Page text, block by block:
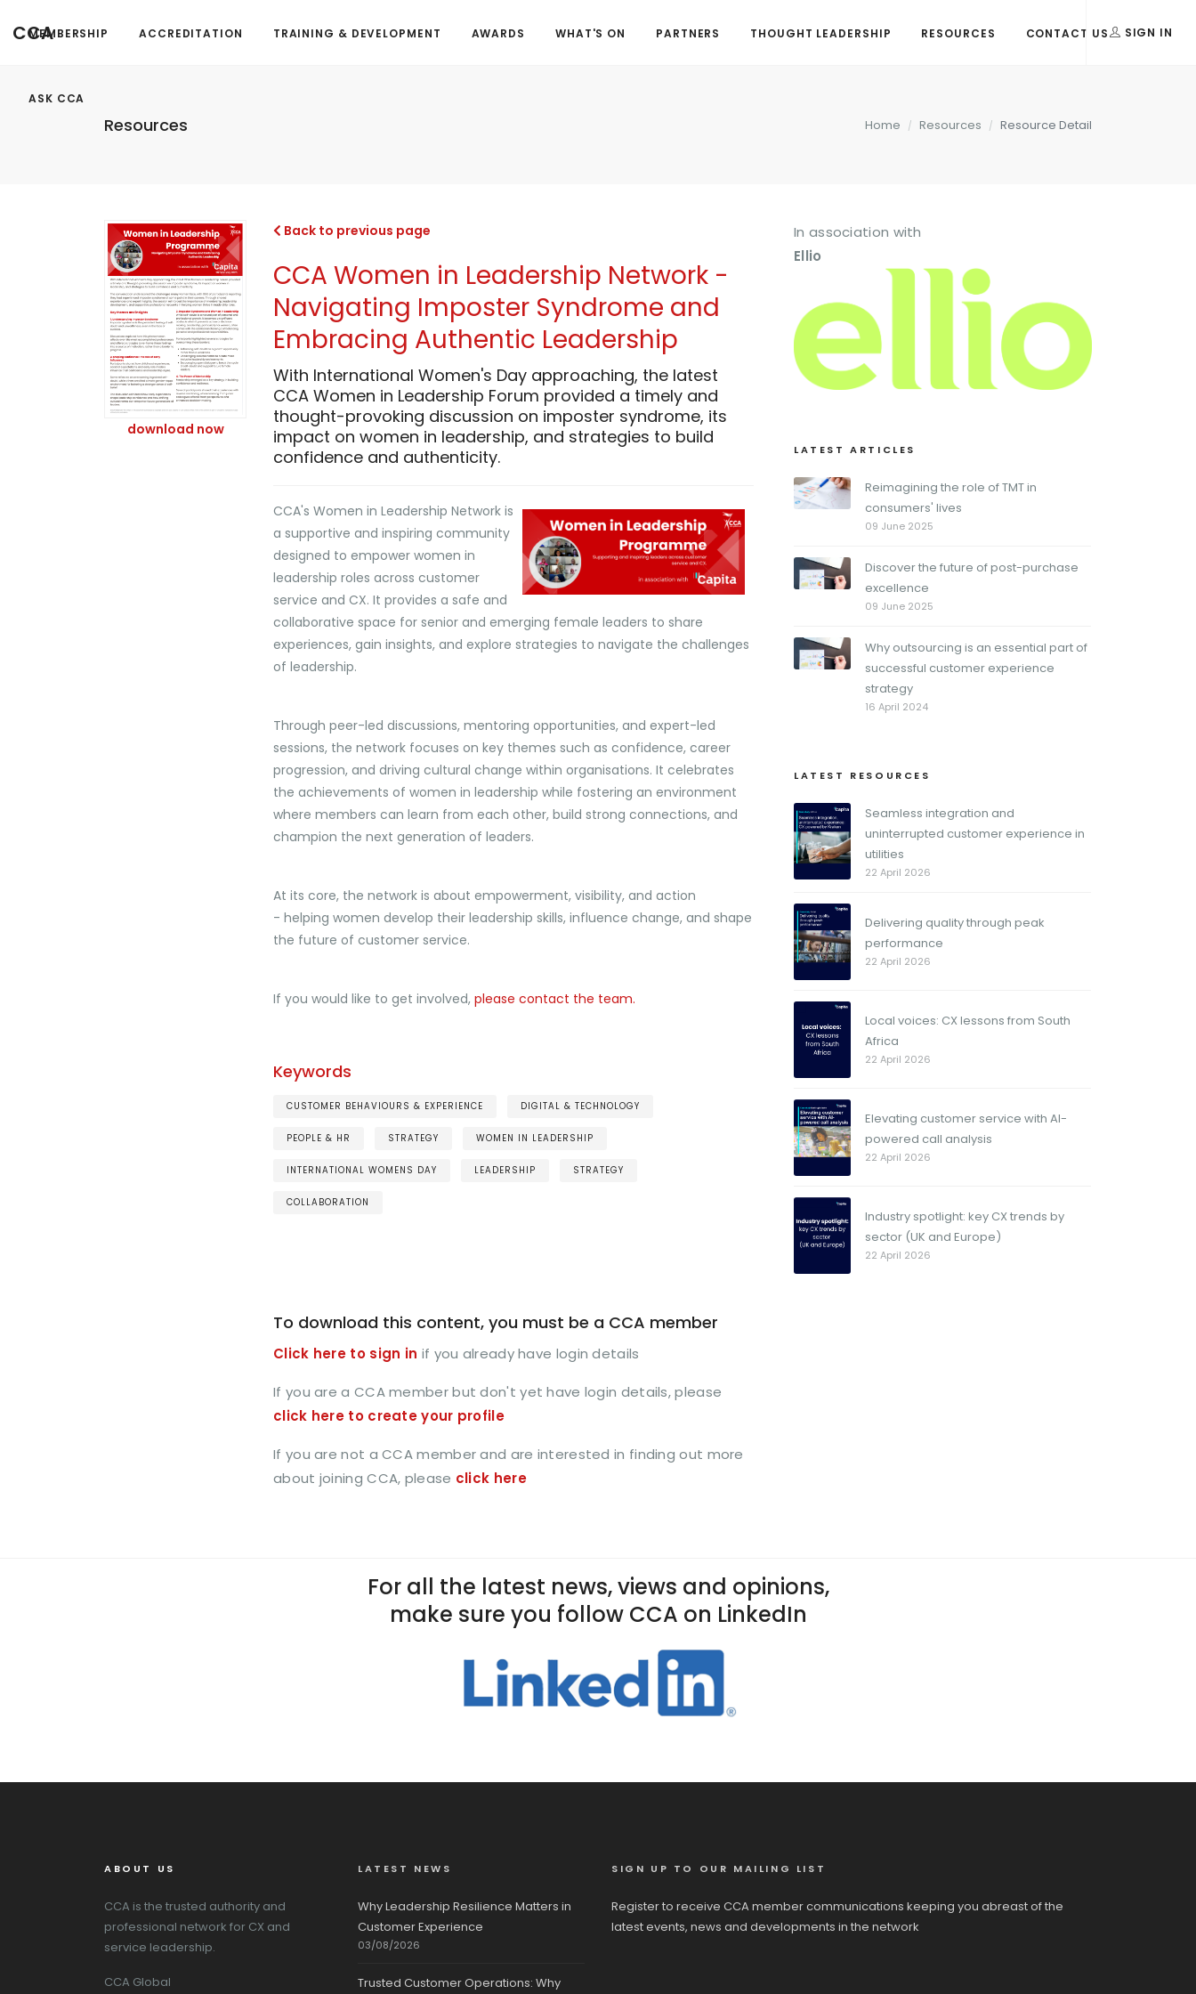
CCA
MEMBERSHIP ACCREDITATION TRAINING & DEVELOPMENT AWARDS WHAT'S ON PARTNERS THOUGHT LEADERSHIP RESOURCES CONTACT US
ASK CCA
SIGN IN
Resources Home Resources Resource Detail
download now
Back to previous page
CCA Women in Leadership Network -
Navigating Imposter Syndrome and
Embracing Authentic Leadership
With International Women's Day approaching, the latest
CCA Women in Leadership Forum provided a timely and
thought-provoking discussion on imposter syndrome, its
impact on women in leadership, and strategies to build
confidence and authenticity.
CCA's Women in Leadership Network is
a supportive and inspiring community
designed to empower women in
leadership roles across customer
service and CX. It provides a safe and
collaborative space for senior and emerging female leaders to share
experiences, gain insights, and explore strategies to navigate the challenges
of leadership.
Through peer-led discussions, mentoring opportunities, and expert-led
sessions, the network focuses on key themes such as confidence, career
progression, and driving cultural change within organisations. It celebrates
the achievements of women in leadership while fostering an environment
where members can learn from each other, build strong connections, and
champion the next generation of leaders.
At its core, the network is about empowerment, visibility, and action
- helping women develop their leadership skills, influence change, and shape
the future of customer service.
If you would like to get involved, please contact the team.
Keywords
CUSTOMER BEHAVIOURS & EXPERIENCE DIGITAL & TECHNOLOGY
PEOPLE & HR STRATEGY WOMEN IN LEADERSHIP
INTERNATIONAL WOMENS DAY LEADERSHIP STRATEGY
COLLABORATION
To download this content, you must be a CCA member
Click here to sign in if you already have login details
If you are a CCA member but don't yet have login details, please
click here to create your profile
If you are not a CCA member and are interested in finding out more
about joining CCA, please click here
In association with
Ellio
LATEST ARTICLES
Reimagining the role of TMT in
consumers' lives
09 June 2025
Discover the future of post-purchase
excellence
09 June 2025
Why outsourcing is an essential part of
successful customer experience
strategy
16 April 2024
LATEST RESOURCES
Seamless integration and
uninterrupted customer experience in
utilities
22 April 2026
Delivering quality through peak
performance
22 April 2026
Local voices: CX lessons from South
Africa
22 April 2026
Elevating customer service with AI-
powered call analysis
22 April 2026
Industry spotlight: key CX trends by
sector (UK and Europe)
22 April 2026
For all the latest news, views and opinions,
make sure you follow CCA on LinkedIn
ABOUT US
CCA is the trusted authority and
professional network for CX and
service leadership.
CCA Global
LATEST NEWS
Why Leadership Resilience Matters in
Customer Experience
03/08/2026
Trusted Customer Operations: Why
SIGN UP TO OUR MAILING LIST
Register to receive CCA member communications keeping you abreast of the
latest events, news and developments in the network